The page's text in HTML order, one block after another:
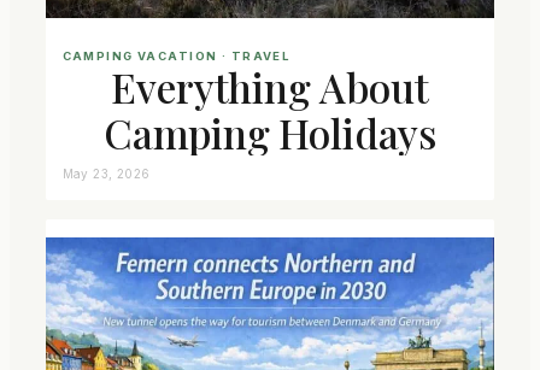
CAMPING VACATION · TRAVEL
Everything About
Camping Holidays
May 23, 2026